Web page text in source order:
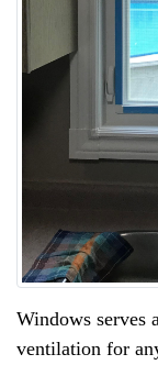
Windows serves
ventilation for